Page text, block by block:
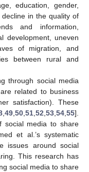
education, gender,
in the quality of
and information,
development, uneven
of migration, and
between rural and
through social media
related to business
satisfaction). These
49 50 51 52 53 54 55].
social media to share
et al.’s systematic
issues around social
This research has
social media to share